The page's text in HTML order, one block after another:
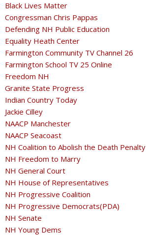
Black Lives Matter
Congressman Chris Pappas
Defending NH Public Education
Equality Heath Center
Farmington Community TV Channel 26
Farmington School TV 25 Online
Freedom NH
Granite State Progress
Indian Country Today
Jackie Cilley
NAACP Manchester
NAACP Seacoast
NH Coalition to Abolish the Death Penalty
NH Freedom to Marry
NH General Court
NH House of Representatives
NH Progressive Coalition
NH Progressive Democrats(PDA)
NH Senate
NH Young Dems